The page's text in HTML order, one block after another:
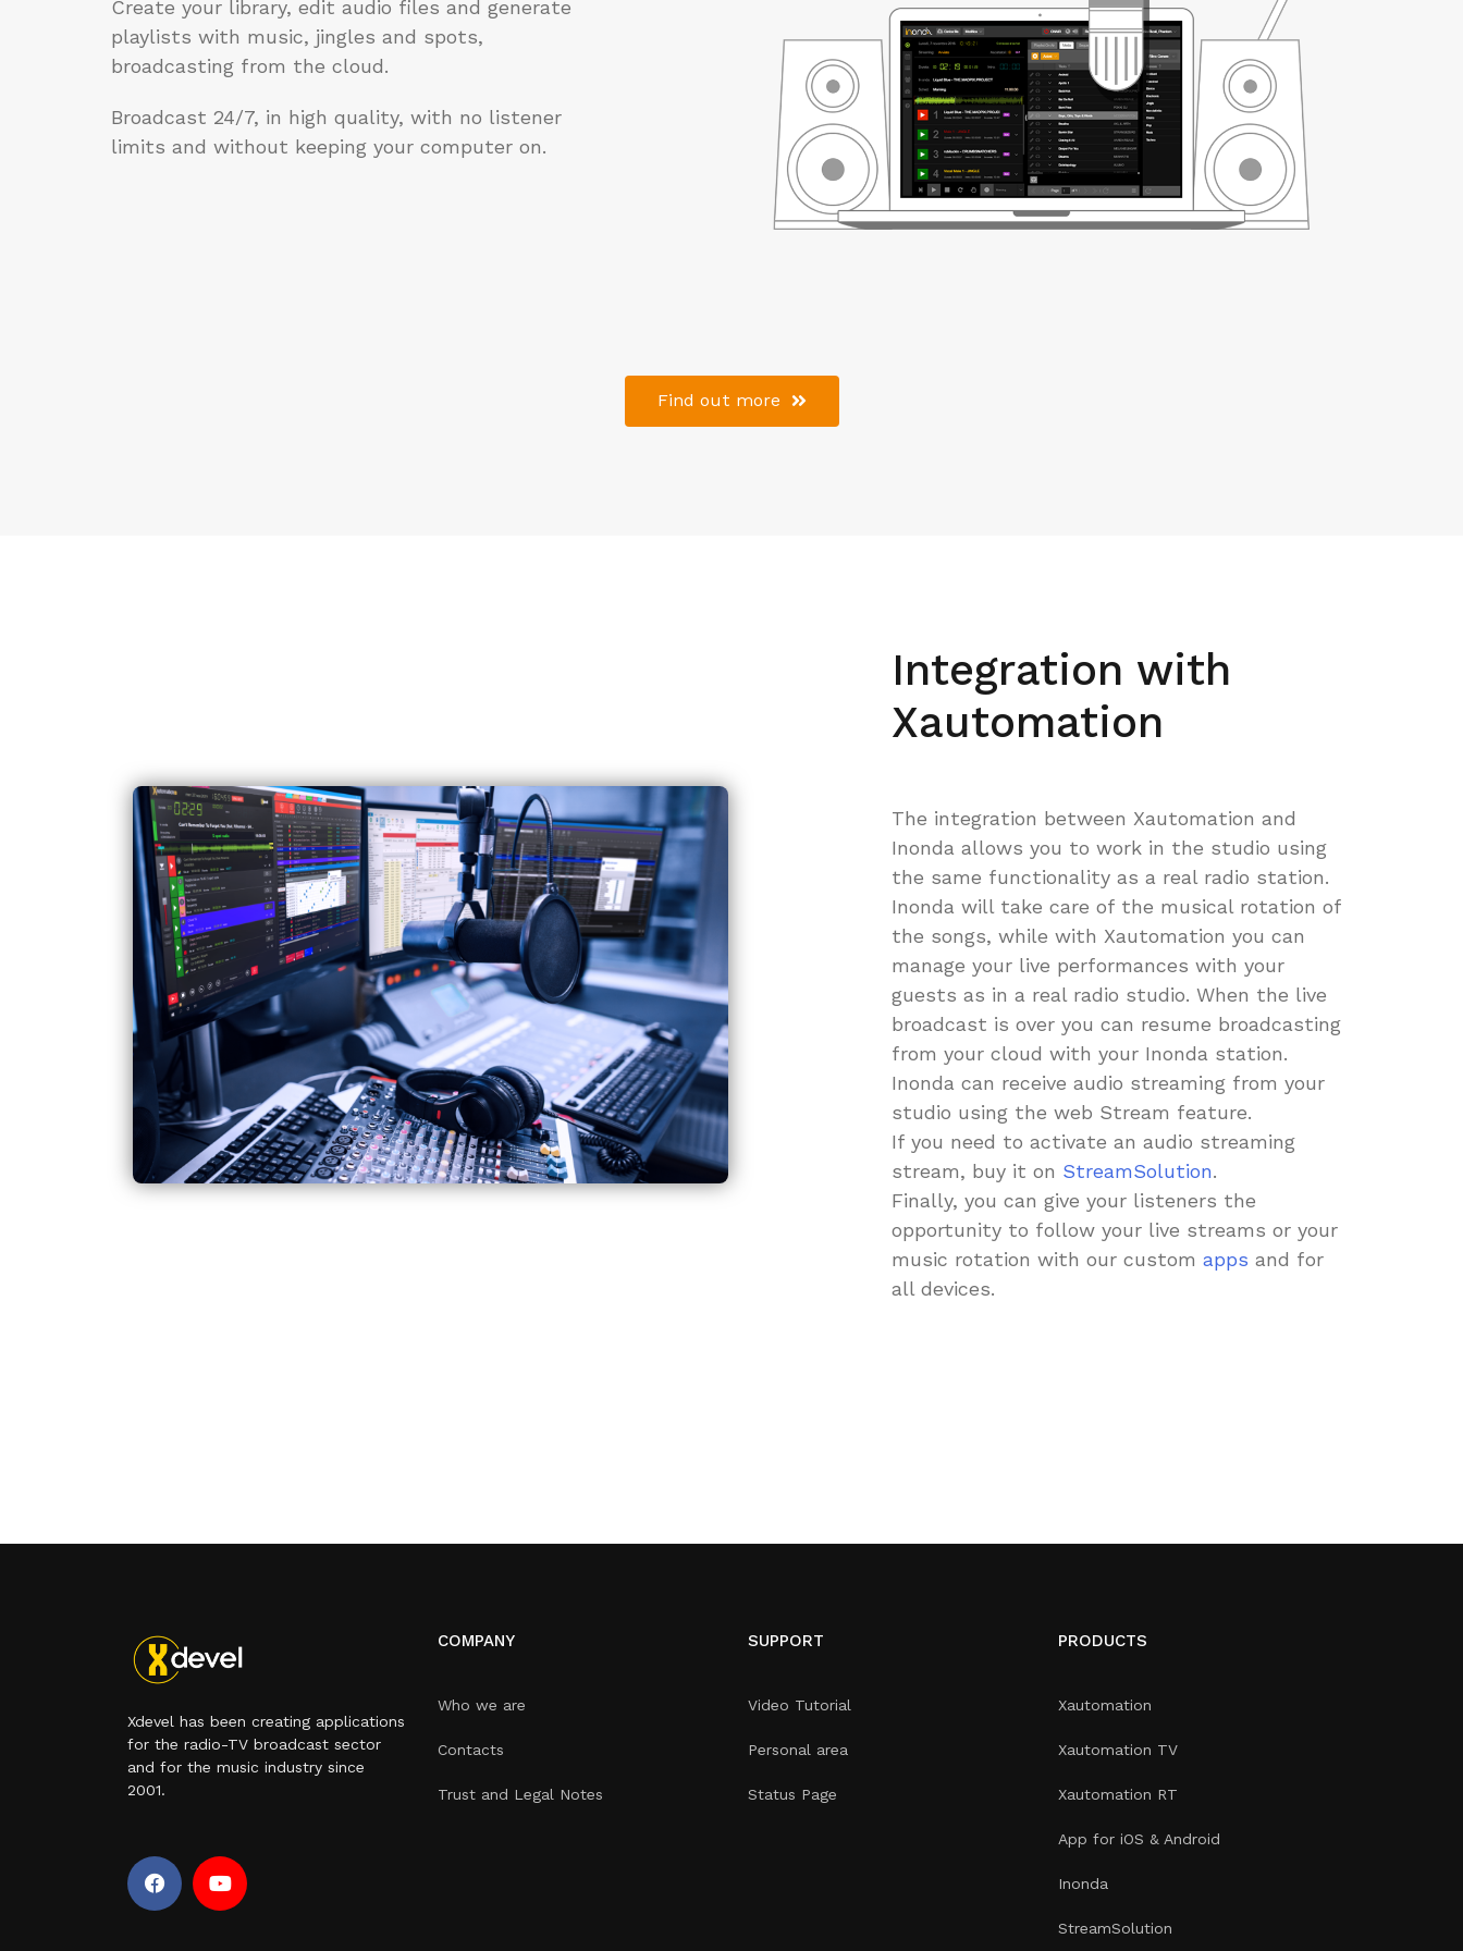
Create your library, edit audio files and generate
playlists with music, jingles and spots,
broadcasting from the cloud.
Broadcast 24/7, in high quality, with no listener
limits and without keeping your computer on.
Find out more
Integration with
Xautomation
The integration between Xautomation and
Inonda allows you to work in the studio using
the same functionality as a real radio station.
Inonda will take care of the musical rotation of
the songs, while with Xautomation you can
manage your live performances with your
guests as in a real radio studio. When the live
broadcast is over you can resume broadcasting
from your cloud with your Inonda station.
Inonda can receive audio streaming from your
studio using the web Stream feature.
If you need to activate an audio streaming
stream, buy it on StreamSolution.
Finally, you can give your listeners the
opportunity to follow your live streams or your
music rotation with our custom apps and for
all devices.
Xdevel has been creating applications
for the radio-TV broadcast sector
and for the music industry since
2001.
COMPANY
Who we are
Contacts
Trust and Legal Notes
SUPPORT
Video Tutorial
Personal area
Status Page
PRODUCTS
Xautomation
Xautomation TV
Xautomation RT
App for iOS & Android
Inonda
StreamSolution